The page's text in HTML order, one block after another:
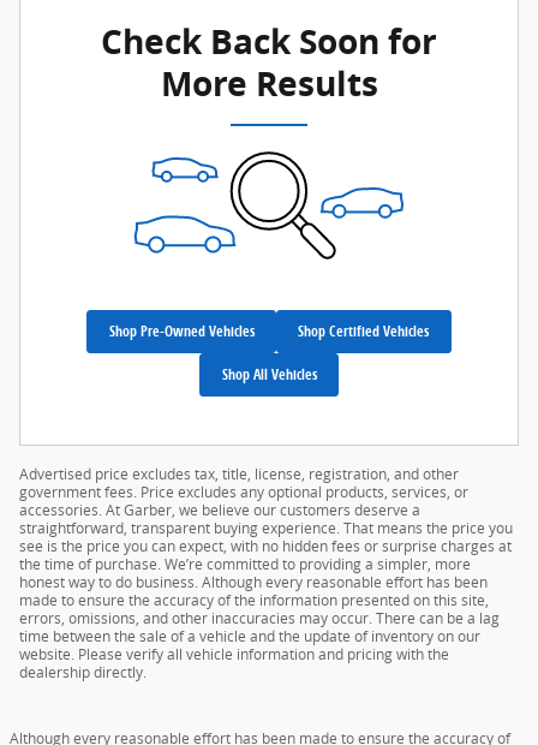
Check Back Soon for
More Results
Shop Pre-Owned Vehicles Shop Certified Vehicles
Shop All Vehicles
Advertised price excludes tax, title, license, registration, and other
government fees. Price excludes any optional products, services, or
accessories. At Garber, we believe our customers deserve a
straightforward, transparent buying experience. That means the price you
see is the price you can expect, with no hidden fees or surprise charges at
the time of purchase. We’re committed to providing a simpler, more
honest way to do business. Although every reasonable effort has been
made to ensure the accuracy of the information presented on this site,
errors, omissions, and other inaccuracies may occur. There can be a lag
time between the sale of a vehicle and the update of inventory on our
website. Please verify all vehicle information and pricing with the
dealership directly.
Although every reasonable effort has been made to ensure the accuracy of